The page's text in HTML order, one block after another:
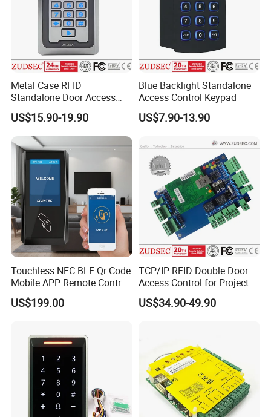
Metal Case RFID
Standalone Door Access
Control
US$15.90-19.90
Blue Backlight Standalone
Access Control Keypad
US$7.90-13.90
Touchless NFC BLE Qr Code
Mobile APP Remote Control
TCP IP Cloud Poe Door
Entry Access Control
US$199.00
TCP/IP RFID Double Door
Access Control for Project
US$34.90-49.90